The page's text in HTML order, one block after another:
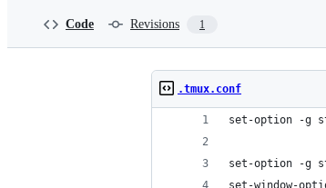
Code Revisions 1
.tmux.conf
set-option -g
set-option -g
set-window-